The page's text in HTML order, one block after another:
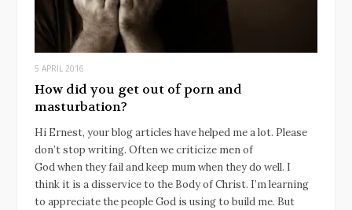
5 APRIL 2016
How did you get out of porn and
masturbation?
Hi Ernest, your blog articles have helped me a lot. Please
don’t stop writing. Often we criticize men of
God when they fail and keep mum when they do well. I
think it is a disservice to the Body of Christ. I’m learning
to appreciate the people God is using to build me. But